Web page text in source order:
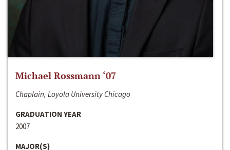
Michael Rossmann ‘07
Chaplain, Loyola University Chicago
GRADUATION YEAR
2007
MAJOR(S)